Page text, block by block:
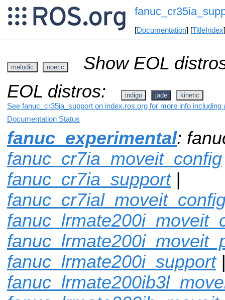
[Documentation] [TitleIndex
melodic noetic
Show EOL
EOL distros:
indigo jade kinetic
See fanuc_cr35ia_support on index.ros.org for more info including
Documentation Status
fanuc_experimental:
fanuc_cr7ia_moveit_config
fanuc_cr7ia_support|
fanuc_lrmate200i_support|